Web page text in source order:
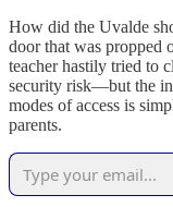
How did the Uvalde
door that was propped
teacher hastily tried to
security risk—but the
modes of access is
parents.